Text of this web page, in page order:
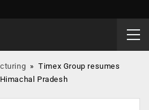
»Timex Group resumes
Pradesh